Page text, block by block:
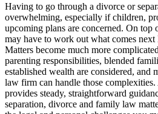
Having to go through a divorce or
overwhelming, especially if children,
upcoming plans are concerned. On top
may have to work out what comes
Matters become much more
parenting responsibilities, blended
established wealth are considered, and
law firm can handle those
provides steady, straightforward
separation, divorce and family law